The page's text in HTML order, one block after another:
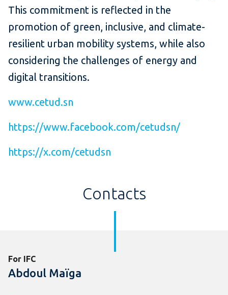
This commitment is reflected in the
promotion of green, inclusive, and climate-
resilient urban mobility systems, while also
considering the challenges of energy and
digital transitions.
www.cetud.sn
https://www.facebook.com/cetudsn/
https://x.com/cetudsn
Contacts
For IFC
Abdoul Maïga